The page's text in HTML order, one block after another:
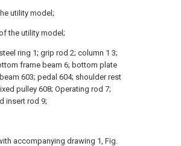
utility model;
the utility model;
ring 1; grip rod 2; column 1 3;
frame beam 6; bottom plate
603; pedal 604; shoulder rest
pulley 608; Operating rod 7;
insert rod 9;
accompanying drawing 1, Fig.